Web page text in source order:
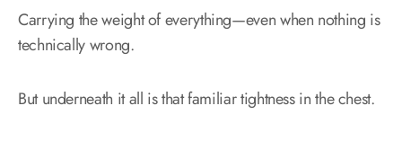
Carrying the weight of everything—even when nothing is
technically wrong.
But underneath it all is that familiar tightness in the chest.